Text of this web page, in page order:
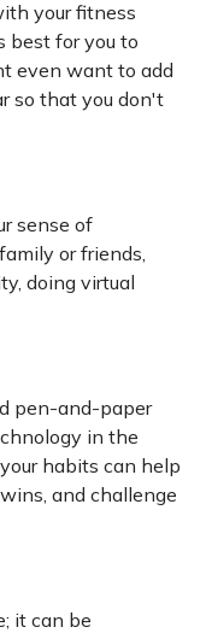
your fitness
best for you to
even want to add
so that you don't
sense of
or friends,
doing virtual
pen-and-paper
in the
habits can help
and challenge
it can be